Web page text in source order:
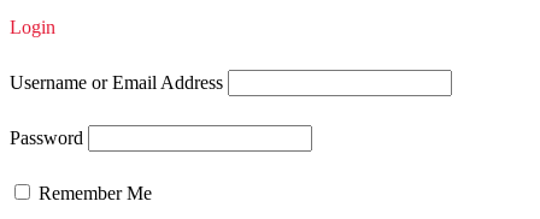
Login
Username or Email Address
Password
Remember Me